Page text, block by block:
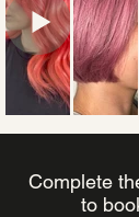
Complete
to